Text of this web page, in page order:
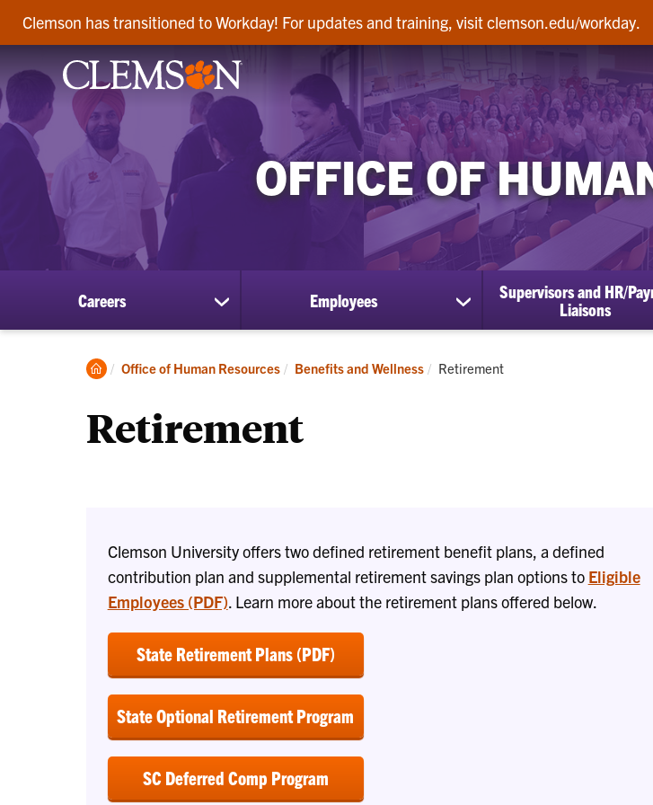
Clemson has transitioned to Workday! For updates and training, visit clemson.edu/workday.
OFFICE OF
Careers
show
submenu
Careers
Employees
show
submenu
Employees
Supervisors and HR/
Liaisons
Clemson
Office of Human Resources Benefits and Wellness Current:
Retirement
Retirement
Clemson University offers two defined retirement benefit plans, a defined
contribution plan and supplemental retirement savings plan options to Eligible
Employees (PDF) . Learn more about the retirement plans offered below.
State Retirement Plans (PDF)
State Optional Retirement Program
SC Deferred Comp Program